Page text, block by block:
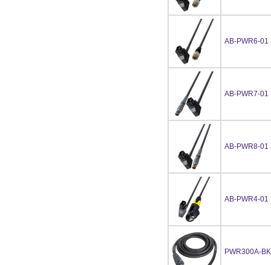
AB-PWR6-01
AB-PWR7-01
AB-PWR8-01
AB-PWR4-01
PWR300A-